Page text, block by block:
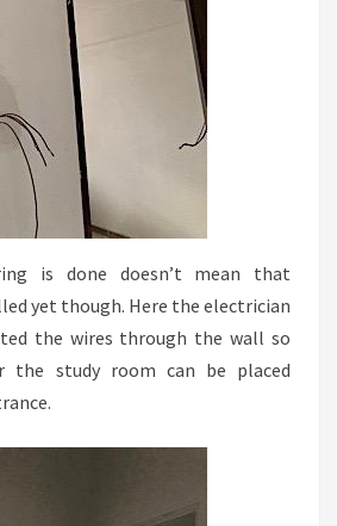
is done doesn’t mean that
yet though. Here the electrician
the wires through the wall so
the study room can be placed